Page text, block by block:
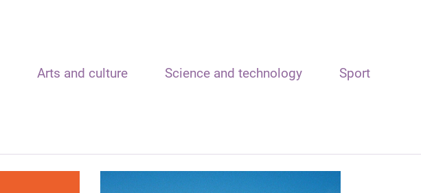
Arts and culture Science and technology Sport